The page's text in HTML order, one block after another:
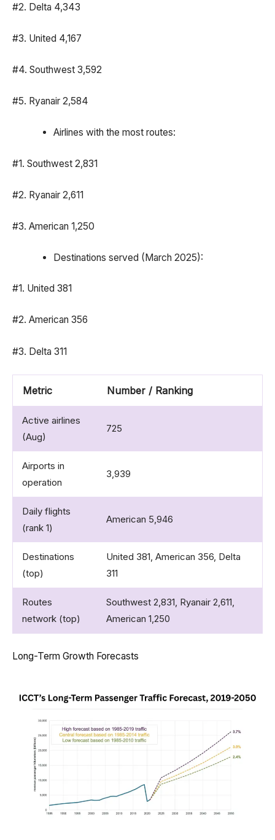
#2. Delta 4,343
#3. United 4,167
#4. Southwest 3,592
#5. Ryanair 2,584
Airlines with the most routes:
#1. Southwest 2,831
#2. Ryanair 2,611
#3. American 1,250
Destinations served (March 2025):
#1. United 381
#2. American 356
#3. Delta 311
Metric Number / Ranking
Active airlines
(Aug)
725
Airports in
operation
3,939
Daily flights
(rank 1)
American 5,946
Destinations
(top)
United 381, American 356, Delta
311
Routes
network (top)
Southwest 2,831, Ryanair 2,611,
American 1,250
Long-Term Growth Forecasts